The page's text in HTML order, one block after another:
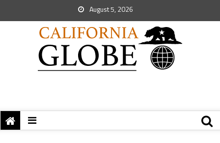
August 5, 2026